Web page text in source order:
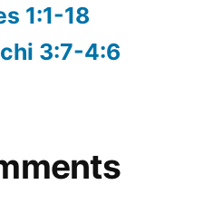
1:1-18
3:7-4:6